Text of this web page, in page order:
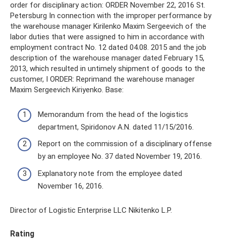
order for disciplinary action: ORDER November 22, 2016 St.
Petersburg In connection with the improper performance by
the warehouse manager Kirilenko Maxim Sergeevich of the
labor duties that were assigned to him in accordance with
employment contract No. 12 dated 04.08. 2015 and the job
description of the warehouse manager dated February 15,
2013, which resulted in untimely shipment of goods to the
customer, I ORDER: Reprimand the warehouse manager
Maxim Sergeevich Kiriyenko. Base:
Memorandum from the head of the logistics
department, Spiridonov A.N. dated 11/15/2016.
Report on the commission of a disciplinary offense
by an employee No. 37 dated November 19, 2016.
Explanatory note from the employee dated
November 16, 2016.
Director of Logistic Enterprise LLC Nikitenko L.P.
Rating